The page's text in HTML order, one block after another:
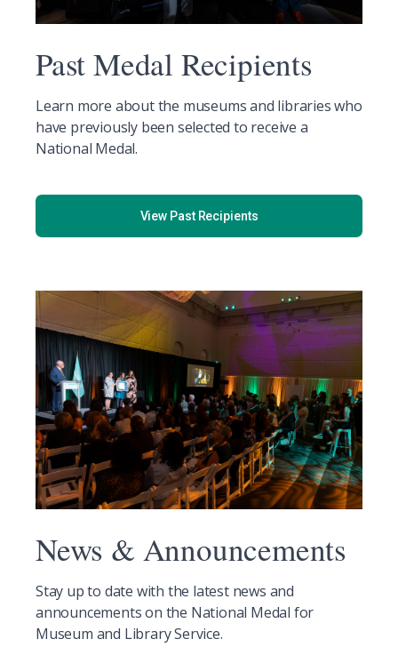
Past Medal Recipients
Learn more about the museums and libraries who
have previously been selected to receive a
National Medal.
View Past Recipients
News & Announcements
Stay up to date with the latest news and
announcements on the National Medal for
Museum and Library Service.